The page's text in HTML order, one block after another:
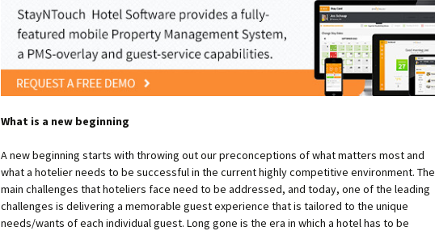
What is a new beginning
A new beginning starts with throwing out our preconceptions of what matters most and
what a hotelier needs to be successful in the current highly competitive environment. The
main challenges that hoteliers face need to be addressed, and today, one of the leading
challenges is delivering a memorable guest experience that is tailored to the unique
needs/wants of each individual guest. Long gone is the era in which a hotel has to be